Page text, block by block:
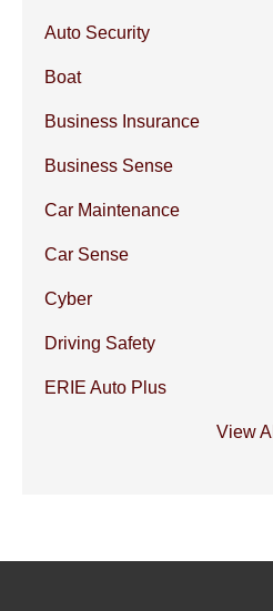
Auto Security
Boat
Business Insurance
Business Sense
Car Maintenance
Car Sense
Cyber
Driving Safety
ERIE Auto Plus
View All